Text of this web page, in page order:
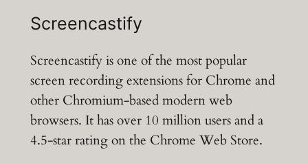
Screencastify
Screencastify is one of the most popular
screen recording extensions for Chrome and
other Chromium-based modern web
browsers. It has over 10 million users and a
4.5-star rating on the Chrome Web Store.